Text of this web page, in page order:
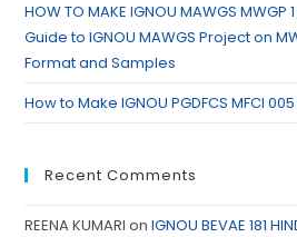
HOW TO MAKE IGNOU MAWGS
Guide to IGNOU MAWGS Project on
Format and Samples
How to Make IGNOU PGDFCS MFCI
Recent Comments
REENA KUMARI onIGNOU BEVAE 181